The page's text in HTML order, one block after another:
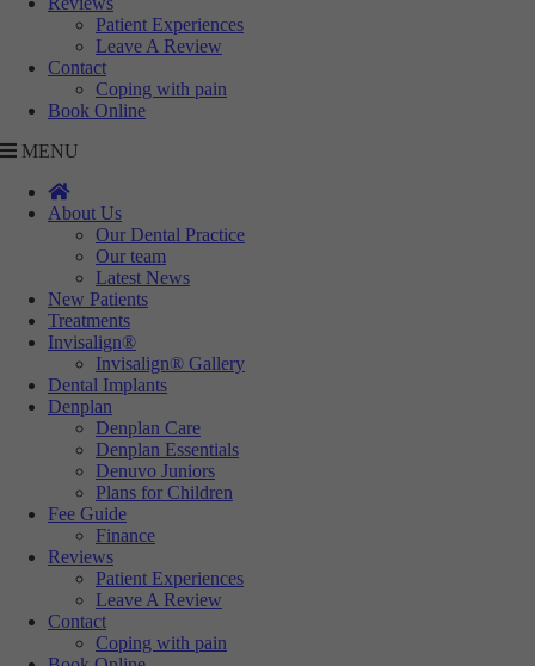
visitors interact with our website. The data collected doesn’t directly
identify visitors, although the IP address of the device used to access
the website is.
Targeting
These cookies are used to provide content that best suits an individual
user and their interests, making messages and advertisements more
relevant and personalised.
Patient Experiences
Leave A Review
Contact
Coping with pain
Book Online
MENU
About Us
Our Dental Practice
Our team
Latest News
New Patients
Treatments
Invisalign®
Invisalign® Gallery
Dental Implants
Denplan
Denplan Care
Denplan Essentials
Denuvo Juniors
Plans for Children
Fee Guide
Finance
Reviews
Patient Experiences
Leave A Review
Contact
Coping with pain